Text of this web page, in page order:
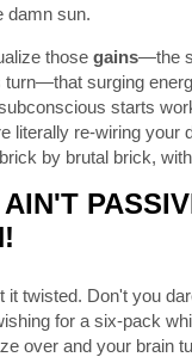
damn sun.
those gains—the
surging
starts
literally re-wiring your
by brutal brick,
it twisted. Don't you
for a six-pack
over and your brain